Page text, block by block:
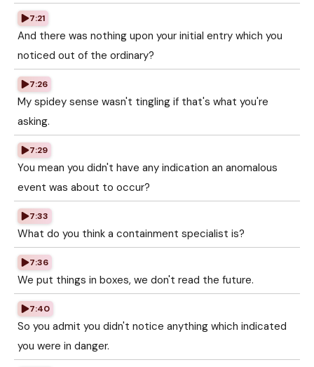
7:21
And there was nothing upon your initial entry which you
noticed out of the ordinary?
7:26
My spidey sense wasn't tingling if that's what you're
asking.
7:29
You mean you didn't have any indication an anomalous
event was about to occur?
7:33
What do you think a containment specialist is?
7:36
We put things in boxes, we don't read the future.
7:40
So you admit you didn't notice anything which indicated
you were in danger.